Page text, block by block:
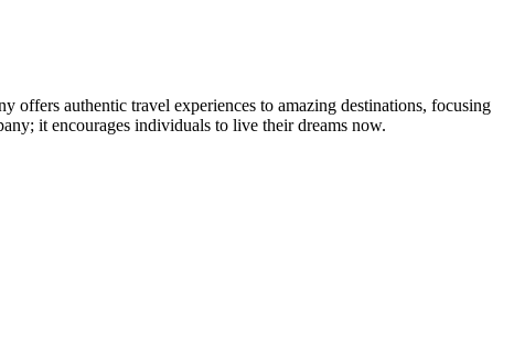
offers authentic travel experiences to amazing destinations, focusing
it encourages individuals to live their dreams now.